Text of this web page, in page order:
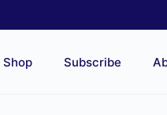
Shop Subscribe